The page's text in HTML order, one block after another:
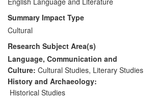
practice that has been presented to non-
academic audiences throughout Europe
and led to a local poetry festival focused
on translation and locale. Editorship of
Poetry Waleshas developed new
understandings of Welsh poetry in
English.
Summary Impact Type
Cultural
Research Subject Area(s)
Language, Communication and
Culture: Cultural Studies, Literary Studies
History and Archaeology:
Historical Studies